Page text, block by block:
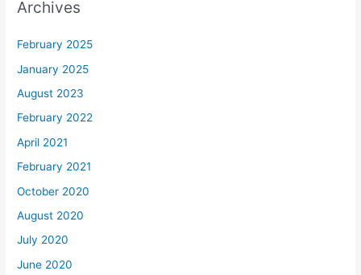
Archives
February 2025
January 2025
August 2023
February 2022
April 2021
February 2021
October 2020
August 2020
July 2020
June 2020